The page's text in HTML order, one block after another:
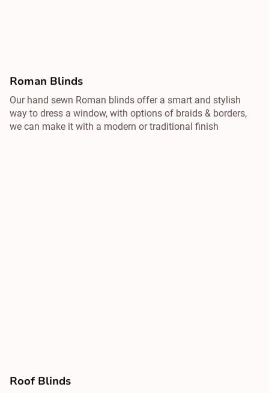
Roman Blinds
Our hand sewn Roman blinds offer a smart and stylish
way to dress a window, with options of braids & borders,
we can make it with a modern or traditional finish
Roof Blinds